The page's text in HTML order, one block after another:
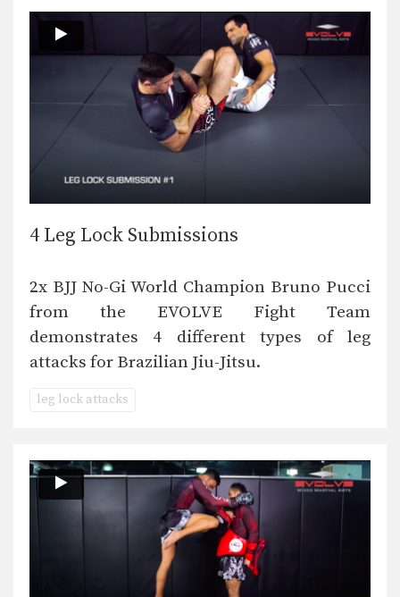
4 Leg Lock Submissions
2x BJJ No-Gi World Champion Bruno Pucci
from the EVOLVE Fight Team
demonstrates 4 different types of leg
attacks for Brazilian Jiu-Jitsu.
leg lock attacks